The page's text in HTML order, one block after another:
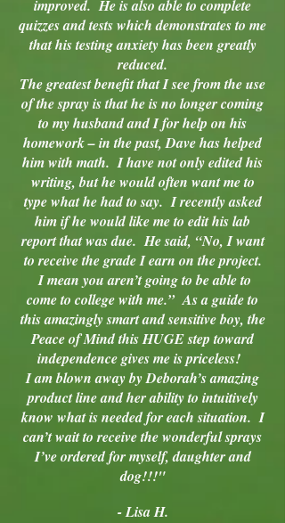
improved. He is also able to complete
quizzes and tests which demonstrates to me
that his testing anxiety has been greatly
reduced.
The greatest benefit that I see from the use
of the spray is that he is no longer coming
to my husband and I for help on his
homework – in the past, Dave has helped
him with math. I have not only edited his
writing, but he would often want me to
type what he had to say. I recently asked
him if he would like me to edit his lab
report that was due. He said, “No, I want
to receive the grade I earn on the project.
I mean you aren’t going to be able to
come to college with me.” As a guide to
this amazingly smart and sensitive boy, the
Peace of Mind this HUGE step toward
independence gives me is priceless!
I am blown away by Deborah’s amazing
product line and her ability to intuitively
know what is needed for each situation. I
can’t wait to receive the wonderful sprays
I’ve ordered for myself, daughter and
dog!!!"
- Lisa H.